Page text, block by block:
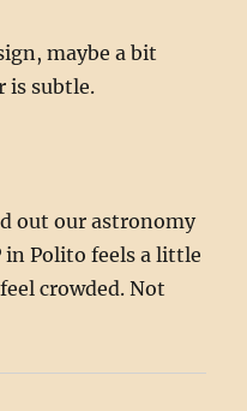
maybe a bit
is subtle.
out our astronomy
in Polito feels a little
crowded. Not